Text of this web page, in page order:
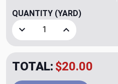
QUANTITY (YARD)
Decrease Quantity of Zip
Increase
TOTAL: $20.00